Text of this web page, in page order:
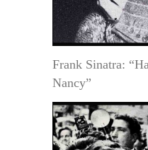
Frank Sinatra:
Nancy”